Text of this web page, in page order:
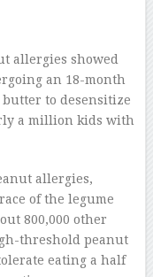
allergies showed
an 18-month
to desensitize
a million kids with
allergies,
of the legume
800,000 other
threshold peanut
eating a half